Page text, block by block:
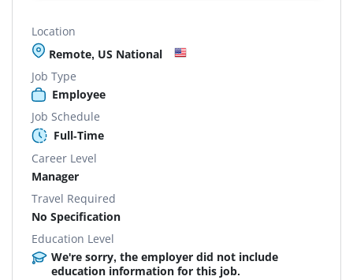
Location
Remote, US National
Job Type
Employee
Job Schedule
Full-Time
Career Level
Manager
Travel Required
No Specification
Education Level
We're sorry, the employer did not include
education information for this job.